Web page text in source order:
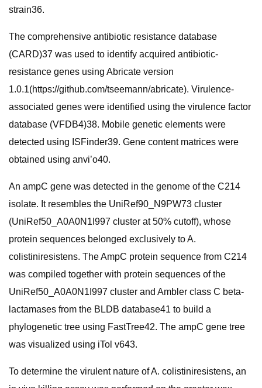
strain36.
The comprehensive antibiotic resistance database
(CARD)37 was used to identify acquired antibiotic-
resistance genes using Abricate version
1.0.1(https://github.com/tseemann/abricate). Virulence-
associated genes were identified using the virulence factor
database (VFDB4)38. Mobile genetic elements were
detected using ISFinder39. Gene content matrices were
obtained using anvi’o40.
An ampC gene was detected in the genome of the C214
isolate. It resembles the UniRef90_N9PW73 cluster
(UniRef50_A0A0N1I997 cluster at 50% cutoff), whose
protein sequences belonged exclusively to A.
colistiniresistens. The AmpC protein sequence from C214
was compiled together with protein sequences of the
UniRef50_A0A0N1I997 cluster and Ambler class C beta-
lactamases from the BLDB database41 to build a
phylogenetic tree using FastTree42. The ampC gene tree
was visualized using iTol v643.
To determine the virulent nature of A. colistiniresistens, an